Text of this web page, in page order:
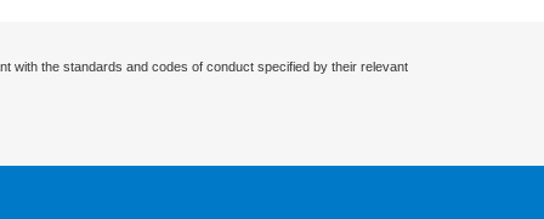
with the standards and codes of conduct specified by their relevant